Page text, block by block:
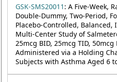
GSK-SMS20011 : A Five-Week,
Double-Dummy, Two-Period,
Placebo-Controlled, Balanced,
Multi-Center Study of
25mcg BID, 25mcg TID, 50mcg
Administered via a Holding
Subjects with Asthma Aged 6